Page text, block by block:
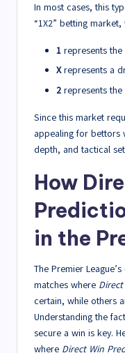
In most cases, this
“1X2” betting market,
1 represents
Xrepresents a
2 represents
Since this market
appealing for bettors
depth, and tactical
How
in the
The Premier
matches where
certain, while others
Understanding the
secure a win is key.
where Direct Win